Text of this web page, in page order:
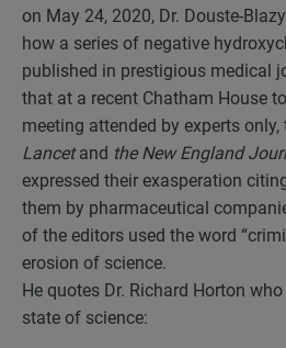
on May 24, 2020, Dr. Douste-
how a series of negative
published in prestigious medical
that at a recent Chatham House
meeting attended by experts
Lancetand the New England
expressed their exasperation
them by pharmaceutical
of the editors used the word
erosion of science.
He quotes Dr. Richard Horton
state of science: